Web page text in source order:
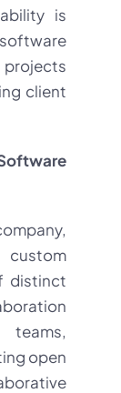
is
projects
client
distinct
open